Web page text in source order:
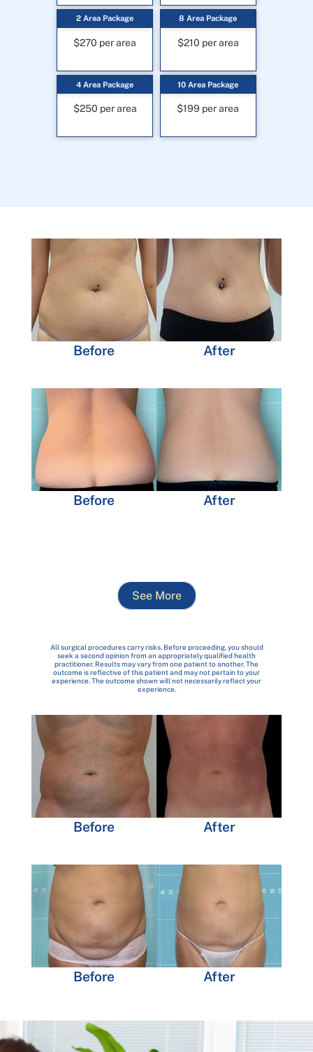
2 Area Package
$270 per area
4 Area Package
$250 per area
8 Area Package
$210 per area
10 Area Package
$199 per area
Before After
Before After
See More
All surgical procedures carry risks. Before proceeding, you should
seek a second opinion from an appropriately qualified health
practitioner. Results may vary from one patient to another. The
outcome is reflective of this patient and may not pertain to your
experience. The outcome shown will not necessarily reflect your
experience.
Before After
Before After